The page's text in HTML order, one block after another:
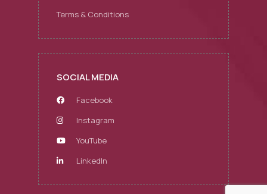
Terms & Conditions
SOCIAL MEDIA
Facebook
Instagram
YouTube
LinkedIn